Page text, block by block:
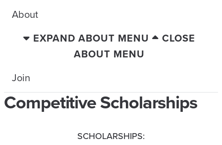
About
EXPAND ABOUT MENU
CLOSE
ABOUT MENU
Join
Competitive Scholarships
SCHOLARSHIPS: